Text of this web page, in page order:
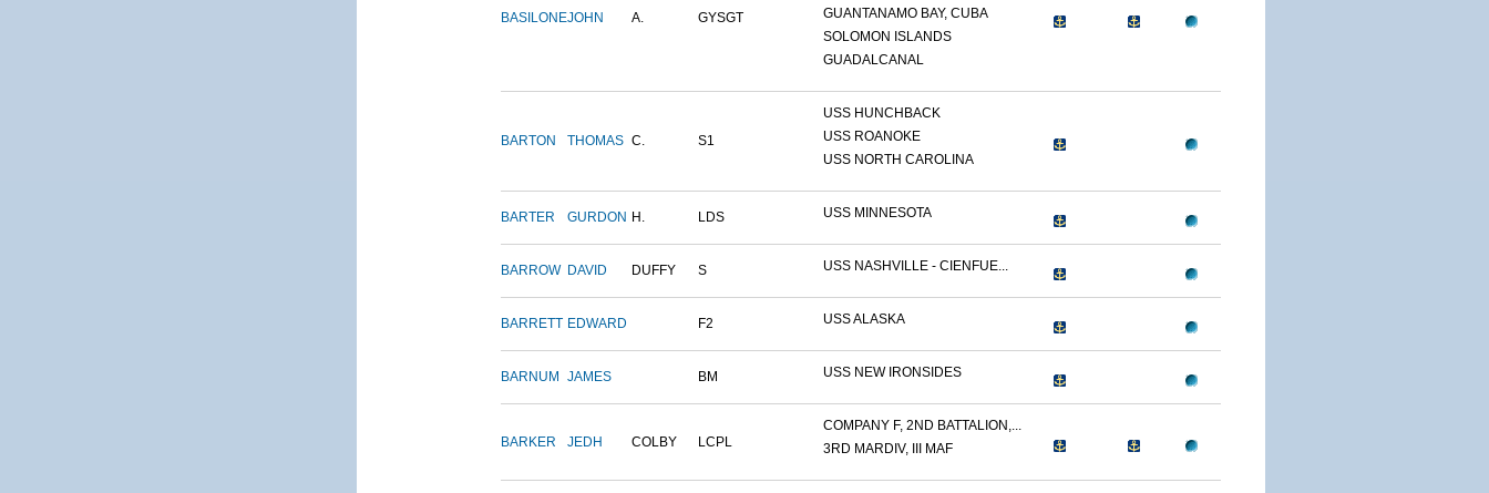
BASILONEJOHN A. GYSGT
GUANTANAMO BAY, CUBA
SOLOMON ISLANDS
GUADALCANAL
BARTON THOMAS C. S1
USS HUNCHBACK
USS ROANOKE
USS NORTH CAROLINA
BARTER GURDON H. LDS USS MINNESOTA
BARROW DAVID DUFFY S USS NASHVILLE - CIENFUE...
BARRETT EDWARD F2 USS ALASKA
BARNUM JAMES BM USS NEW IRONSIDES
BARKER JEDH COLBY LCPL
COMPANY F, 2ND BATTALION,...
3RD MARDIV, III MAF